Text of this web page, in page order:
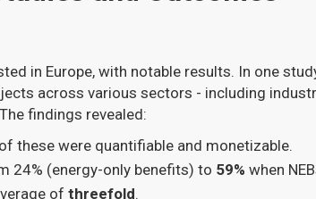
in Europe, with notable results. In one
across various sectors - including
findings revealed:
these were quantifiable and monetizable.
24% (energy-only benefits) to 59% when
of threefold.